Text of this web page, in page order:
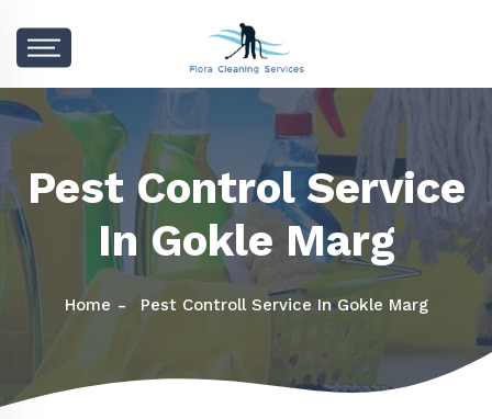
Pest Control Service
In Gokle Marg
Home Pest Controll Service In Gokle Marg